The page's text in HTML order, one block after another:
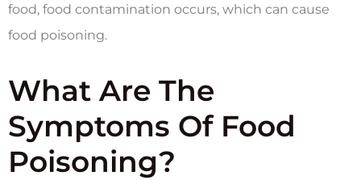
food, food contamination occurs, which can cause
food poisoning.
What Are The
Symptoms Of Food
Poisoning?